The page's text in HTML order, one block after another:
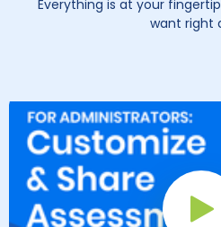
Everything is at your
want right